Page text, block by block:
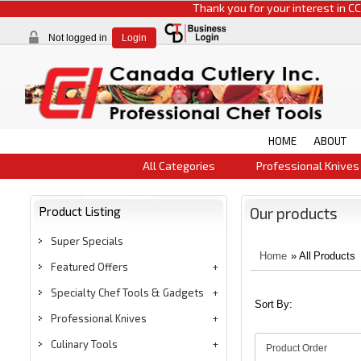
Thank you for your interest in CCI
Not logged in Login
HOME ABOUT
All Categories Professional Knives
Product Listing
Super Specials
Featured Offers
Specialty Chef Tools & Gadgets
Professional Knives
Culinary Tools
Our products
Home » All Products
Sort By: